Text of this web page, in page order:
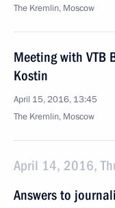
The Kremlin, Moscow
Meeting with VTB
Kostin
April 15, 2016, 13:45
The Kremlin, Moscow
April 14, 2016,
Answers to